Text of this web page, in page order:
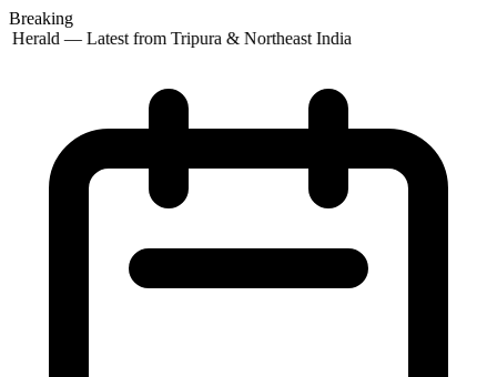
Breaking
Herald — Latest from Tripura & Northeast India